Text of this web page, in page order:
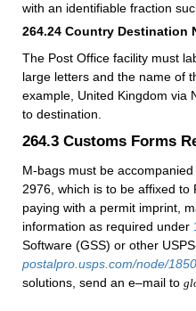
with an identifiable fraction
264.24 Country Destination
The Post Office facility must
large letters and the name of
example, United Kingdom via
to destination.
264.3 Customs Forms
M-bags must be
2976, which is to be affixed to
paying with a permit imprint,
information as required under
Software (GSS) or other
postalpro.usps.com/node/1850
solutions, send an e–mail to